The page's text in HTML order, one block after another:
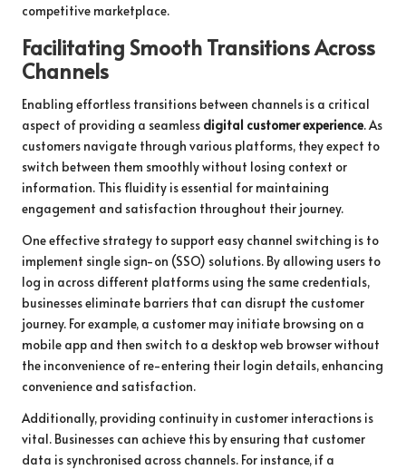
competitive marketplace.
Facilitating Smooth Transitions Across
Channels
Enabling effortless transitions between channels is a critical
aspect of providing a seamless digital customer experience. As
customers navigate through various platforms, they expect to
switch between them smoothly without losing context or
information. This fluidity is essential for maintaining
engagement and satisfaction throughout their journey.
One effective strategy to support easy channel switching is to
implement single sign-on (SSO) solutions. By allowing users to
log in across different platforms using the same credentials,
businesses eliminate barriers that can disrupt the customer
journey. For example, a customer may initiate browsing on a
mobile app and then switch to a desktop web browser without
the inconvenience of re-entering their login details, enhancing
convenience and satisfaction.
Additionally, providing continuity in customer interactions is
vital. Businesses can achieve this by ensuring that customer
data is synchronised across channels. For instance, if a